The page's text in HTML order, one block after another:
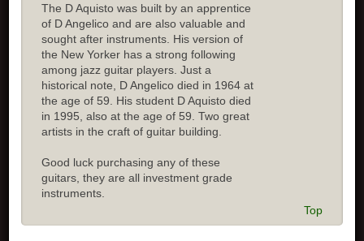
The D Aquisto was built by an apprentice
of D Angelico and are also valuable and
sought after instruments. His version of
the New Yorker has a strong following
among jazz guitar players. Just a
historical note, D Angelico died in 1964 at
the age of 59. His student D Aquisto died
in 1995, also at the age of 59. Two great
artists in the craft of guitar building.
Good luck purchasing any of these
guitars, they are all investment grade
instruments.
Top